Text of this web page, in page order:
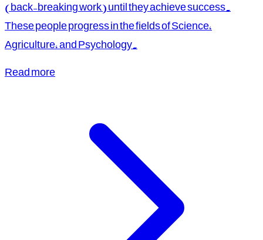
(back-breaking work) until they achieve success.
These people progress in the fields of Science,
Agriculture, and Psychology.
Read more